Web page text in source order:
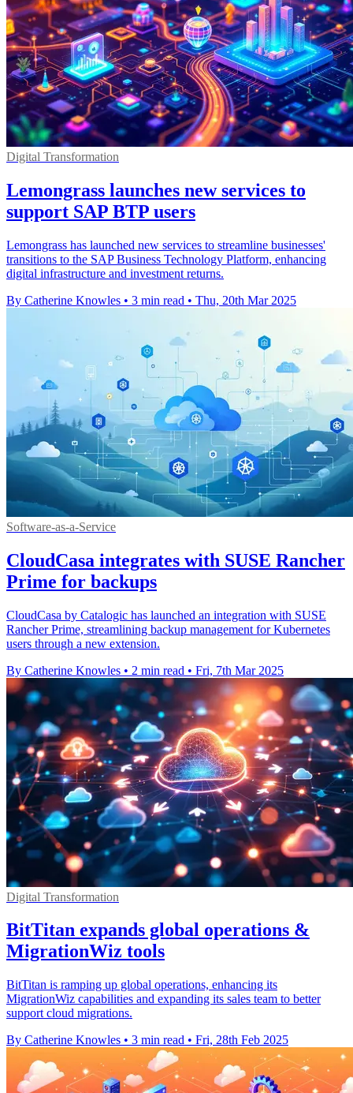
Digital Transformation
Lemongrass launches new services to
support SAP BTP users
Lemongrass has launched new services to streamline businesses'
transitions to the SAP Business Technology Platform, enhancing
digital infrastructure and investment returns.
By Catherine Knowles • 3 min read • Thu, 20th Mar 2025
Software-as-a-Service
CloudCasa integrates with SUSE Rancher
Prime for backups
CloudCasa by Catalogic has launched an integration with SUSE
Rancher Prime, streamlining backup management for Kubernetes
users through a new extension.
By Catherine Knowles • 2 min read • Fri, 7th Mar 2025
Digital Transformation
BitTitan expands global operations &
MigrationWiz tools
BitTitan is ramping up global operations, enhancing its
MigrationWiz capabilities and expanding its sales team to better
support cloud migrations.
By Catherine Knowles • 3 min read • Fri, 28th Feb 2025